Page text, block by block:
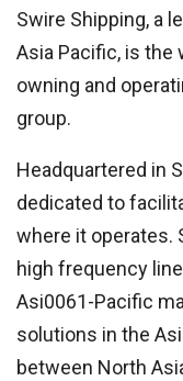
Swire Shipping, a
Asia Pacific, is the
owning and
group.
Headquartered in
dedicated to
where it operates.
high frequency
Asi0061-Pacific
solutions in the
between North